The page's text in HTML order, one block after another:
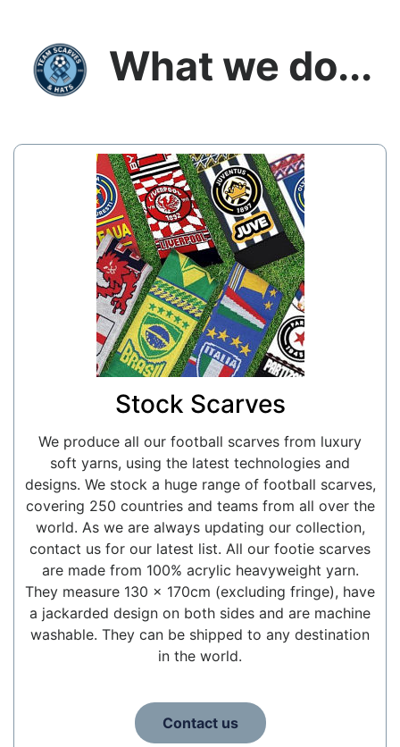
What we do...
Stock Scarves
We produce all our football scarves from luxury
soft yarns, using the latest technologies and
designs. We stock a huge range of football scarves,
covering 250 countries and teams from all over the
world. As we are always updating our collection,
contact us for our latest list. All our footie scarves
are made from 100% acrylic heavyweight yarn.
They measure 130 x 170cm (excluding fringe), have
a jackarded design on both sides and are machine
washable. They can be shipped to any destination
in the world.
Contact us